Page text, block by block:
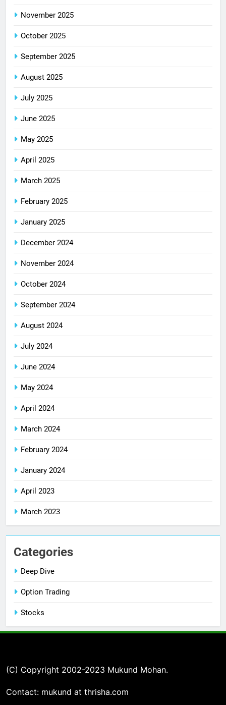
November 2025
October 2025
September 2025
August 2025
July 2025
June 2025
May 2025
April 2025
March 2025
February 2025
January 2025
December 2024
November 2024
October 2024
September 2024
August 2024
July 2024
June 2024
May 2024
April 2024
March 2024
February 2024
January 2024
April 2023
March 2023
Categories
Deep Dive
Option Trading
Stocks
(C) Copyright 2002-2023 Mukund Mohan.
Contact: mukund at thrisha.com